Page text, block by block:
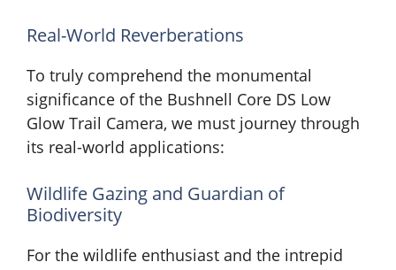
Real-World Reverberations
To truly comprehend the monumental
significance of the Bushnell Core DS Low
Glow Trail Camera, we must journey through
its real-world applications:
Wildlife Gazing and Guardian of
Biodiversity
For the wildlife enthusiast and the intrepid